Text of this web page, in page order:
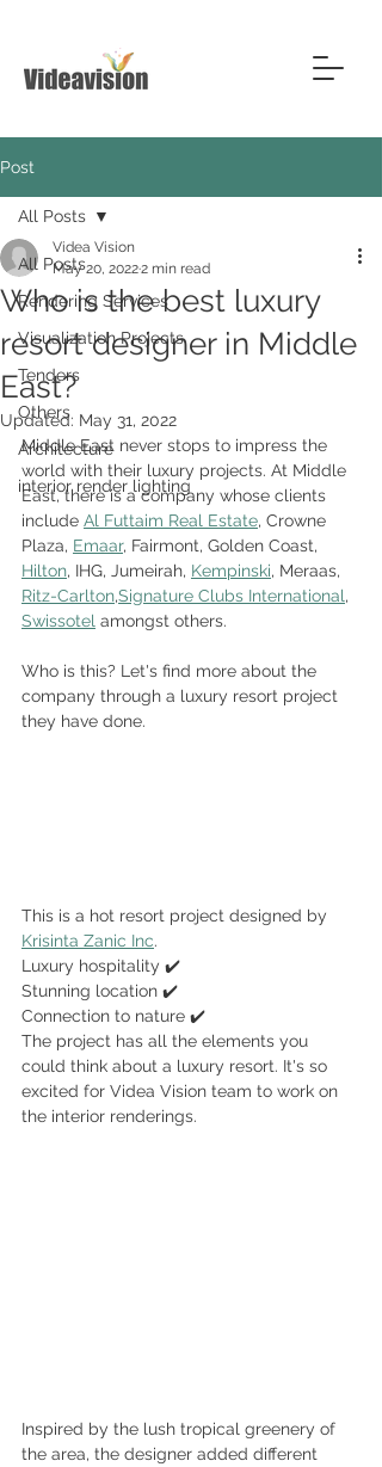
Post
All Posts
Rendering Services
Visualization Projects
Tenders
Others
Architecture
interior render lighting
All Posts
Who is the best luxury
resort designer in Middle
East?
Videa Vision
May 20, 20222 min read
Updated: May 31, 2022
Middle East never stops to impress the
world with their luxury projects. At Middle
East, there is a company whose clients
include Al Futtaim Real Estate, Crowne
Plaza, Emaar, Fairmont, Golden Coast,
Hilton, IHG, Jumeirah, Kempinski, Meraas,
Ritz-Carlton,Signature Clubs International,
Swissotel amongst others.
Who is this? Let's find more about the
company through a luxury resort project
they have done.
This is a hot resort project designed by
Krisinta Zanic Inc.
Luxury hospitality ✔️
Stunning location ✔️
Connection to nature ✔️
The project has all the elements you
could think about a luxury resort. It's so
excited for Videa Vision team to work on
the interior renderings.
Inspired by the lush tropical greenery of
the area, the designer added different